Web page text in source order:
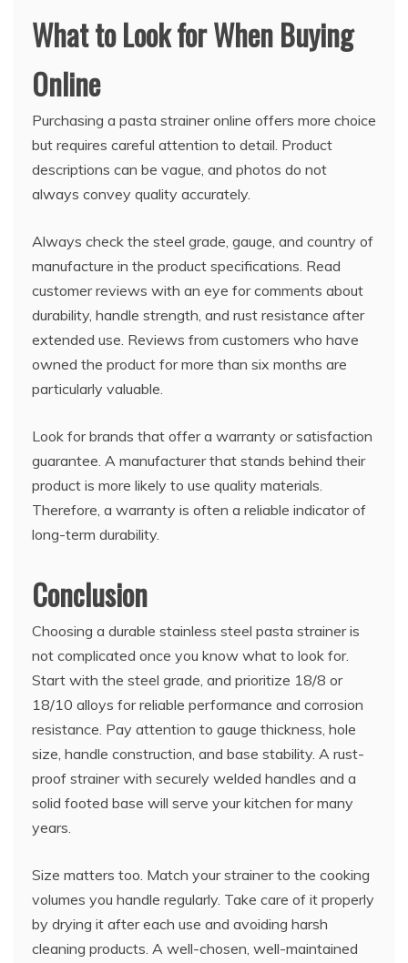
What to Look for When Buying
Online
Purchasing a pasta strainer online offers more choice
but requires careful attention to detail. Product
descriptions can be vague, and photos do not
always convey quality accurately.
Always check the steel grade, gauge, and country of
manufacture in the product specifications. Read
customer reviews with an eye for comments about
durability, handle strength, and rust resistance after
extended use. Reviews from customers who have
owned the product for more than six months are
particularly valuable.
Look for brands that offer a warranty or satisfaction
guarantee. A manufacturer that stands behind their
product is more likely to use quality materials.
Therefore, a warranty is often a reliable indicator of
long-term durability.
Conclusion
Choosing a durable stainless steel pasta strainer is
not complicated once you know what to look for.
Start with the steel grade, and prioritize 18/8 or
18/10 alloys for reliable performance and corrosion
resistance. Pay attention to gauge thickness, hole
size, handle construction, and base stability. A rust-
proof strainer with securely welded handles and a
solid footed base will serve your kitchen for many
years.
Size matters too. Match your strainer to the cooking
volumes you handle regularly. Take care of it properly
by drying it after each use and avoiding harsh
cleaning products. A well-chosen, well-maintained